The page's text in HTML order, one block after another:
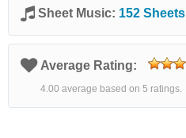
Sheet Music: 152 Sheets
Average Rating:
4.00 average based on 5 ratings.